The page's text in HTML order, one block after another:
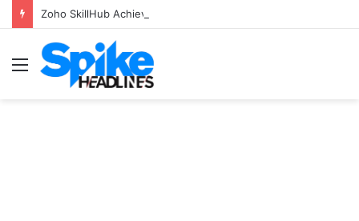
Zoho SkillHub Achieves 100% Placement in Odisha
Menu